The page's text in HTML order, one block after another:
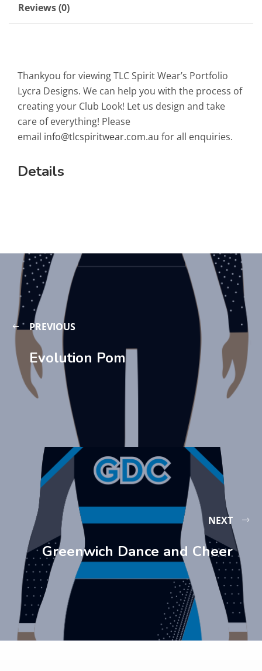
Reviews (0)
Thankyou for viewing TLC Spirit Wear’s Portfolio
Lycra Designs. We can help you with the process of
creating your Club Look! Let us design and take
care of everything! Please
email info@tlcspiritwear.com.au for all enquiries.
Details
PREVIOUS
Evolution Pom
NEXT
Greenwich Dance and Cheer